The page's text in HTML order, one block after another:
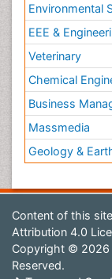
Environmental
EEE &
Veterinary
Chemical
Business
Massmedia
Geology &
Content of this
Attribution 4.0
Copyright © 2026
Reserved.